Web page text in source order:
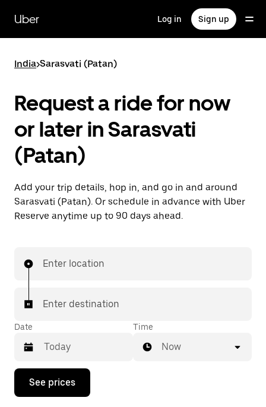
main
content
Uber Log in Sign up
India>Sarasvati (Patan)
Request a ride for now
or later in Sarasvati
(Patan)
Add your trip details, hop in, and go in and around
Sarasvati (Patan). Or schedule in advance with Uber
Reserve anytime up to 90 days ahead.
Enter location
Enter destination
Date
Press
down
Time
Now
See prices